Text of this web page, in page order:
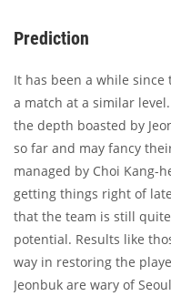
Prediction
It has been a while since
a match at a similar
the depth boasted by
so far and may fancy
managed by Choi Kang-
getting things right of
that the team is still
potential. Results like
way in restoring the
Jeonbuk are wary of